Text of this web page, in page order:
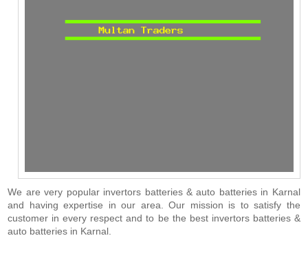
We are very popular invertors batteries & auto batteries in Karnal
and having expertise in our area. Our mission is to satisfy the
customer in every respect and to be the best invertors batteries &
auto batteries in Karnal.